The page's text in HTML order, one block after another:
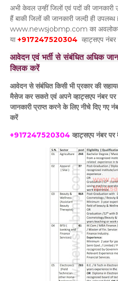
अभी केवल उन्हीं जिलों एवं पदों की
हैं बाकी जिलों की जानकारी जल्दी ही
www.newsjobmp.com का
या+917247520304 व्हाट्सएप
आवेदन एवं भर्ती से संबंधित अधिक
क्लिक करें
आवेदन से संबंधित किसी भी प्रकार की
मैसेज कर सकते एवं अपने व्हाट्सएप नंबर पर
जानकारी प्राप्त करने के लिए नीचे दिए गए
करें
+917247520304 व्हाट्सएप नंबर